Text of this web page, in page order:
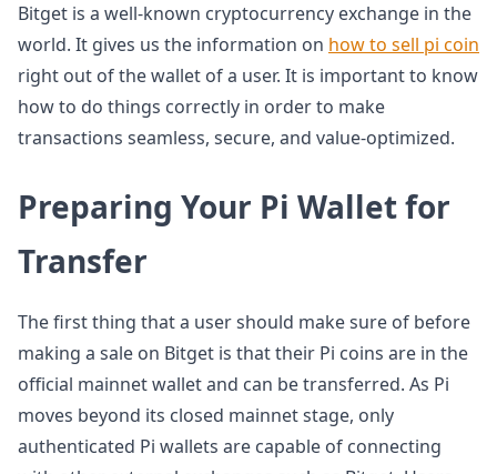
Bitget is a well-known cryptocurrency exchange in the
world. It gives us the information on how to sell pi coin
right out of the wallet of a user. It is important to know
how to do things correctly in order to make
transactions seamless, secure, and value-optimized.
Preparing Your Pi Wallet for
Transfer
The first thing that a user should make sure of before
making a sale on Bitget is that their Pi coins are in the
official mainnet wallet and can be transferred. As Pi
moves beyond its closed mainnet stage, only
authenticated Pi wallets are capable of connecting